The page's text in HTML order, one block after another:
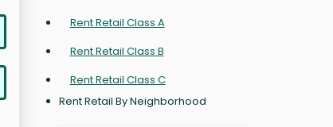
Rent Retail Class A
Rent Retail Class B
Rent Retail Class C
Rent Retail By Neighborhood